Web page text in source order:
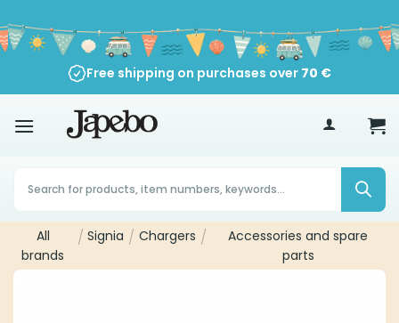
to
content
Free shipping on purchases over 70 €
Products
search
All
brands
/ Signia / Chargers /
Accessories and spare
parts